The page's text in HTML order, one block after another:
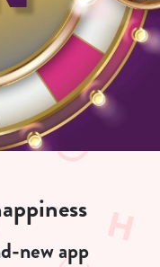
new app